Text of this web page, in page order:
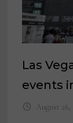
Las
events
August 26,